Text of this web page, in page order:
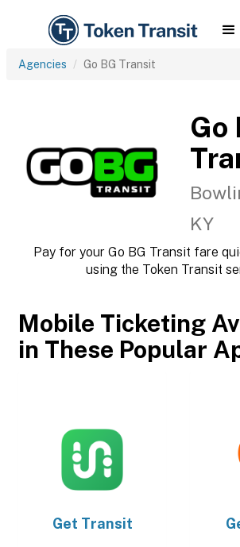
Agencies Go BG Transit
Go
KY
Pay for your Go BG Transit fare
using the Token Transit
Mobile Ticketing
in These Popular
Get Transit